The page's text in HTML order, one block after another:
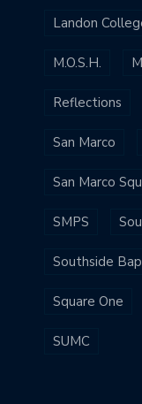
Landon
M.O.S.H.
Reflections
San Marco
San Marco
SMPS
Southside
Square One
SUMC